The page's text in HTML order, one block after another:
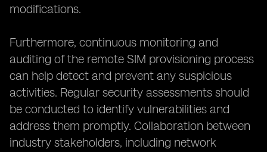
modifications.
Furthermore, continuous monitoring and
auditing of the remote SIM provisioning process
can help detect and prevent any suspicious
activities. Regular security assessments should
be conducted to identify vulnerabilities and
address them promptly. Collaboration between
industry stakeholders, including network